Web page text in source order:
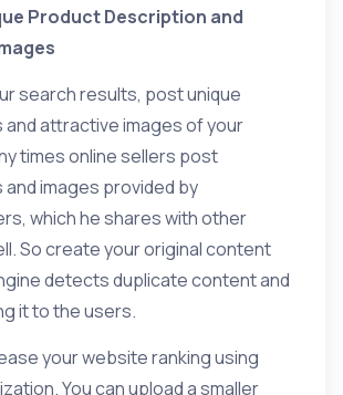
Product Description and
search results, post unique
attractive images of your
times online sellers post
images provided by
which he shares with other
So create your original content
detects duplicate content and
it to the users.
your website ranking using
You can upload a smaller